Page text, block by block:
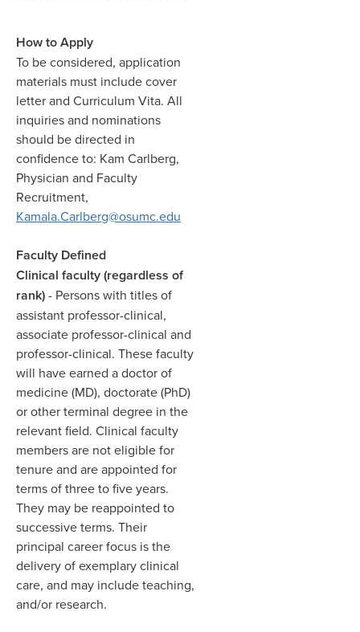
How to Apply
To be considered, application
materials must include cover
letter and Curriculum Vita. All
inquiries and nominations
should be directed in
confidence to: Kam Carlberg,
Physician and Faculty
Recruitment,
Kamala.Carlberg@osumc.edu
Faculty Defined
Clinical faculty (regardless of
rank)- Persons with titles of
assistant professor-clinical,
associate professor-clinical and
professor-clinical. These faculty
will have earned a doctor of
medicine (MD), doctorate (PhD)
or other terminal degree in the
relevant field. Clinical faculty
members are not eligible for
tenure and are appointed for
terms of three to five years.
They may be reappointed to
successive terms. Their
principal career focus is the
delivery of exemplary clinical
care, and may include teaching,
and/or research. ​